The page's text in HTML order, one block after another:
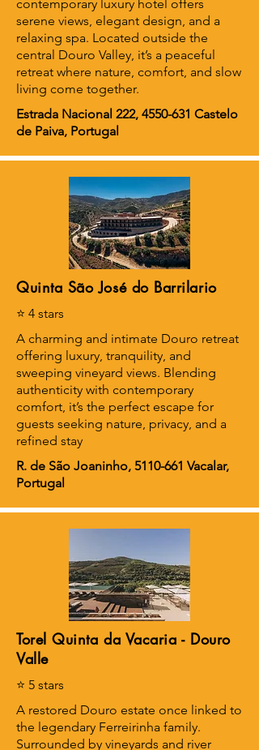
contemporary luxury hotel offers
serene views, elegant design, and a
relaxing spa. Located outside the
central Douro Valley, it’s a peaceful
retreat where nature, comfort, and slow
living come together.
Estrada Nacional 222, 4550-631 Castelo
de Paiva, Portugal
Quinta São José do Barrilario
⭐ 4 stars
A charming and intimate Douro retreat
offering luxury, tranquility, and
sweeping vineyard views. Blending
authenticity with contemporary
comfort, it’s the perfect escape for
guests seeking nature, privacy, and a
refined stay
R. de São Joaninho, 5110-661 Vacalar,
Portugal
Torel Quinta da Vacaria - Douro
Valle
⭐ 5 stars
A restored Douro estate once linked to
the legendary Ferreirinha family.
Surrounded by vineyards and river